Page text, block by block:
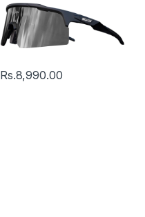
Rs.8,990.00